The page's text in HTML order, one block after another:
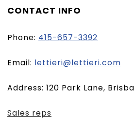
CONTACT INFO
Phone: 415-657-3392
Email: lettieri@lettieri.com
Address: 120 Park Lane,
Sales reps